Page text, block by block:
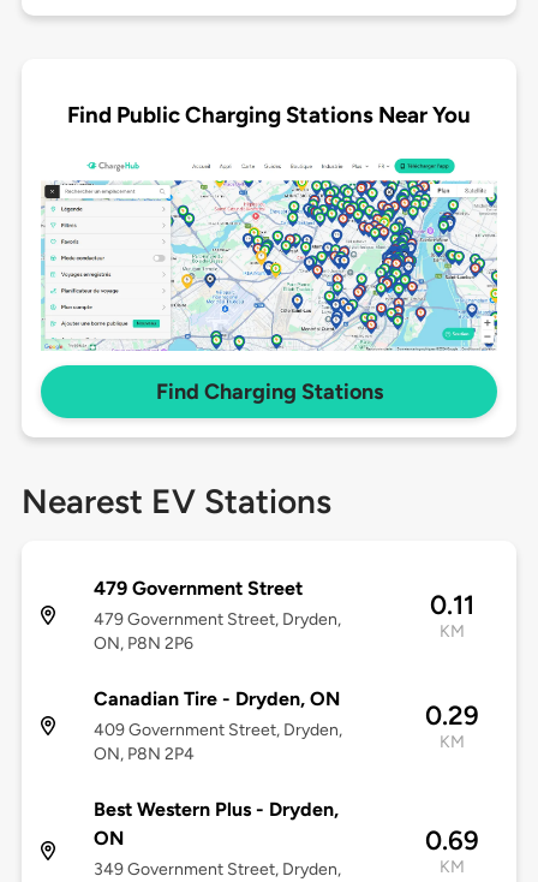
Find Public Charging Stations Near You
Find Charging Stations
Nearest EV Stations
479 Government Street
479 Government Street, Dryden,
ON, P8N 2P6
0.11
KM
Canadian Tire - Dryden, ON
409 Government Street, Dryden,
ON, P8N 2P4
0.29
KM
Best Western Plus - Dryden,
ON
349 Government Street, Dryden,
0.69
KM